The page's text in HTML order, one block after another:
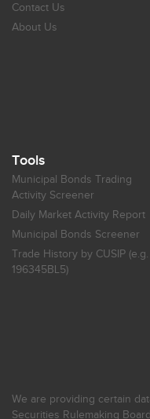
Contact Us
About Us
Tools
Municipal Bonds Trading
Activity Screener
Daily Market Activity Report
Municipal Bonds Screener
Trade History by CUSIP (e.g.
196345BL5)
We are providing certain
Securities Rulemaking